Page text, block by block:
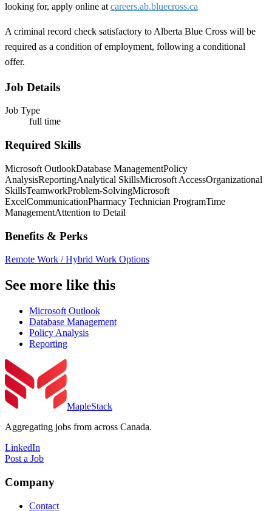
looking for, apply online at careers.ab.bluecross.ca
A criminal record check satisfactory to Alberta Blue Cross will be
required as a condition of employment, following a conditional
offer.
Job Details
Job Type
full time
Required Skills
Microsoft OutlookDatabase ManagementPolicy
AnalysisReportingAnalytical SkillsMicrosoft AccessOrganizational
SkillsTeamworkProblem-SolvingMicrosoft
ExcelCommunicationPharmacy Technician ProgramTime
ManagementAttention to Detail
Benefits & Perks
Remote Work / Hybrid Work Options
See more like this
Microsoft Outlook
Database Management
Policy Analysis
Reporting
MapleStack
Aggregating jobs from across Canada.
LinkedIn
Post a Job
Company
Contact